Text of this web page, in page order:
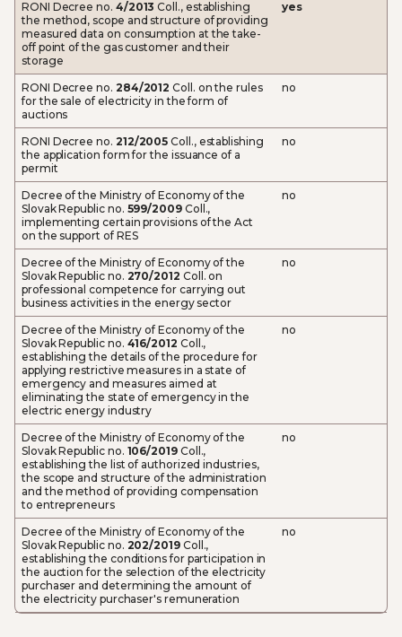
RONI Decree no. 4/2013 Coll., establishing
the method, scope and structure of providing
measured data on consumption at the take-
off point of the gas customer and their
storage
yes
RONI Decree no. 284/2012 Coll. on the rules
for the sale of electricity in the form of
auctions
no
RONI Decree no. 212/2005 Coll., establishing
the application form for the issuance of a
permit
no
Decree of the Ministry of Economy of the
Slovak Republic no. 599/2009Coll.,
implementing certain provisions of the Act
on the support of RES
no
Decree of the Ministry of Economy of the
Slovak Republic no. 270/2012 Coll. on
professional competence for carrying out
business activities in the energy sector
no
Decree of the Ministry of Economy of the
Slovak Republic no. 416/2012 Coll.,
establishing the details of the procedure for
applying restrictive measures in a state of
emergency and measures aimed at
eliminating the state of emergency in the
electric energy industry
no
Decree of the Ministry of Economy of the
Slovak Republic no. 106/2019Coll.,
establishing the list of authorized industries,
the scope and structure of the administration
and the method of providing compensation
to entrepreneurs
no
Decree of the Ministry of Economy of the
Slovak Republic no. 202/2019Coll.,
establishing the conditions for participation in
the auction for the selection of the electricity
purchaser and determining the amount of
the electricity purchaser's remuneration
no